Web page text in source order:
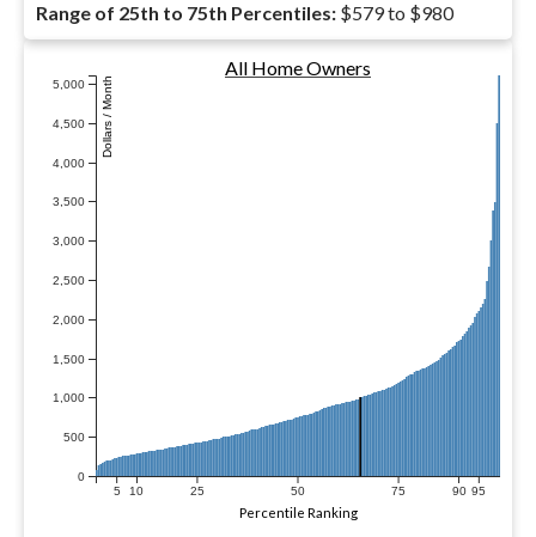
Range of 25th to 75th Percentiles: $579 to $980
0
500
1,000
1,500
2,000
2,500
3,000
3,500
4,000
4,500
5,000 Dollars / Month
5 10 25 50 75 90 95
All Home Owners
Percentile Ranking